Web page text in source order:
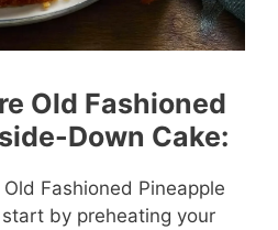
Old Fashioned
Down Cake:
Fashioned Pineapple
by preheating your